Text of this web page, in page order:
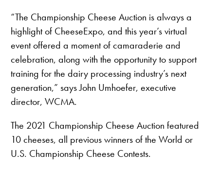
“The Championship Cheese Auction is always a
highlight of CheeseExpo, and this year’s virtual
event offered a moment of camaraderie and
celebration, along with the opportunity to support
training for the dairy processing industry’s next
generation,” says John Umhoefer, executive
director, WCMA.
The 2021 Championship Cheese Auction featured
10 cheeses, all previous winners of the World or
U.S. Championship Cheese Contests.